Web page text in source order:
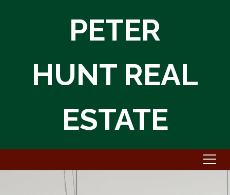
PETER
HUNT REAL
ESTATE